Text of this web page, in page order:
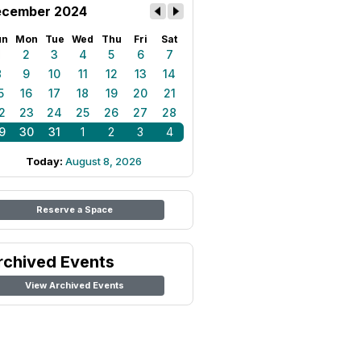
2024
Mon Tue Wed Thu Fri Sat
2 3 4 5 6
7
9 10 11 12 13
14
16 17 18 19 20
21
23 24 25 26 27
28
30 31 1 2 3 4
Today: August 8, 2026
Reserve a Space
Events
View Archived Events